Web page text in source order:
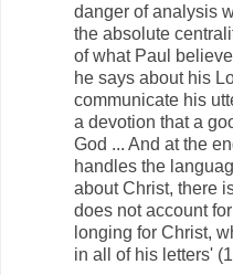
danger of analysis
the absolute
of what Paul
he says about his
communicate his
a devotion that a
God ... And at the
handles the
about Christ, there
does not account
longing for Christ,
in all of his letters'